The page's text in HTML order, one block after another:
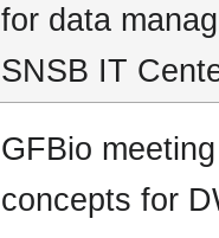
for data
SNSB IT
GFBio
concepts for